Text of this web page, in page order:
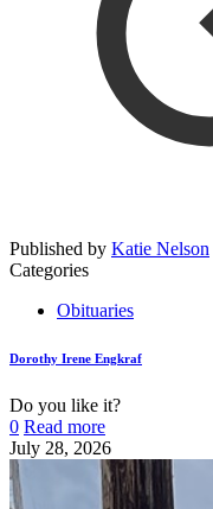
Published by Katie Nelson
Categories
Obituaries
Dorothy Irene Engkraf
Do you like it?
0 Read more
July 28, 2026